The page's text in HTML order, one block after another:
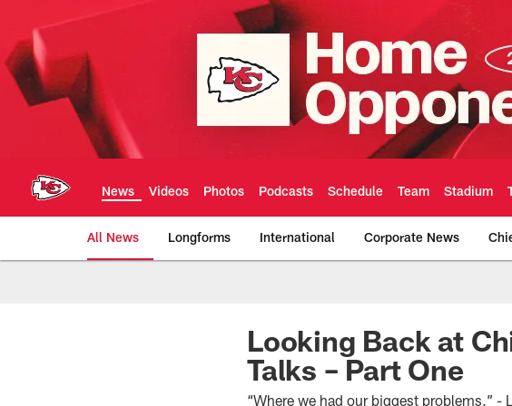
main
content
News Videos Photos Podcasts Schedule Team Stadium
All News Longforms International Corporate News
Kansas City Chiefs
Looking Back at
Talks – Part One
“Where we had our biggest problems.” -